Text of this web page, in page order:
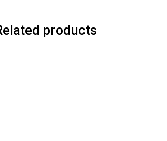
products